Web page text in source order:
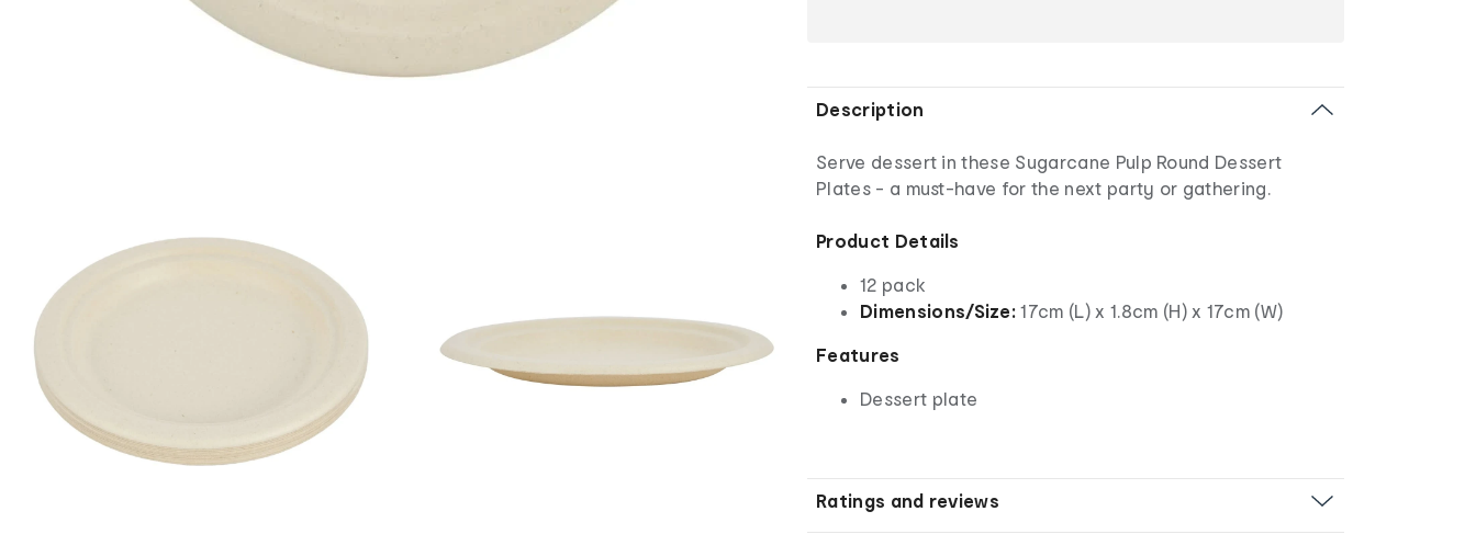
Description
Serve dessert in these Sugarcane Pulp Round Dessert
Plates - a must-have for the next party or gathering.
Product Details
12 pack
Dimensions/Size: 17cm (L) x 1.8cm (H) x 17cm (W)
Features
Dessert plate
Ratings and reviews